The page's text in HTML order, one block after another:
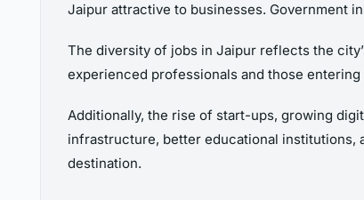
Jaipur attractive to businesses. Government
The diversity of jobs in Jaipur reflects the
experienced professionals and those
Additionally, the rise of start-ups, growing
infrastructure, better educational institutions,
destination.